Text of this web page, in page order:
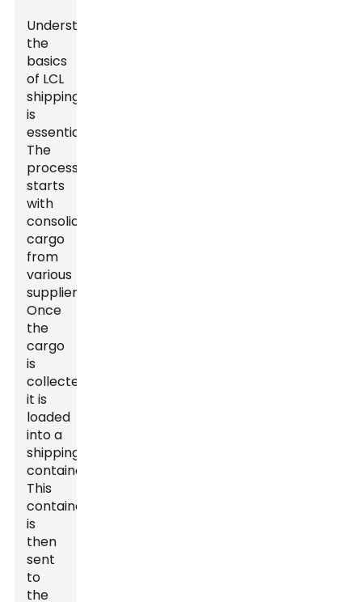
Understanding
the
basics
of LCL
shipping
is
essential.
The
process
starts
with
consolidating
cargo
from
various
suppliers.
Once
the
cargo
is
collected,
it is
loaded
into a
shipping
container.
This
container
is
then
sent
to
the